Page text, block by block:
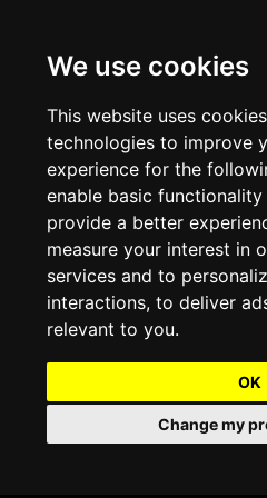
We use cookies
This website uses
technologies to improve
experience for the
enable basic
provide a better
measure your interest in
services and to
interactions, to deliver
relevant to you.
OK
Change my
Shopping Centre Christmas Lights
City and Town Centre Christmas
Hospitality Christmas Lighting &
View our Projects
Displays
Commercial Christmas String
Commercial Christmas Light
Commercial Christmas Light Motifs
Compositions
Commercial Christmas Trees,
Commercial Christmas Fibreglass
Statues
Outdoor Commercial Lighting
Light Tunnels & Ceiling of Lights
Outdoor Tree Lighting and
Halloween Lighting & Decorations
Preloved Commercial Lighting
Christmas and Halloween Open